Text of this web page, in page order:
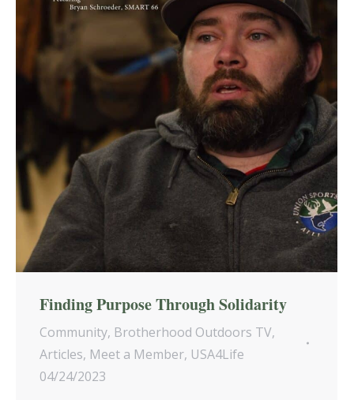
Finding Purpose Through Solidarity
Community, Brotherhood Outdoors TV,
Articles, Meet a Member, USA4Life
04/24/2023